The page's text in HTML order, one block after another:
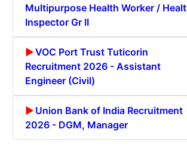
Multipurpose Health Worker /
Inspector Gr II
VOC Port Trust Tuticorin
Recruitment 2026 - Assistant
Engineer (Civil)
Union Bank of India Recruitment
2026 - DGM, Manager